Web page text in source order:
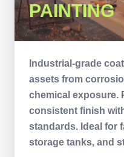
PAINTING
Industrial-grade
assets from
chemical exposure.
consistent finish
standards. Ideal for
storage tanks, and